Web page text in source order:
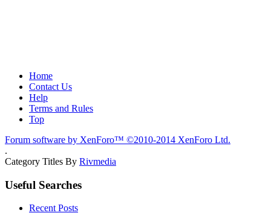
Home
Contact Us
Help
Terms and Rules
Top
Forum software by XenForo™ ©2010-2014 XenForo Ltd.
.
Category Titles By Rivmedia
Useful Searches
Recent Posts